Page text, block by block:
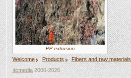
PP extrusion
Welcome Products Fibers and raw materials
Itcmedia2000-2026